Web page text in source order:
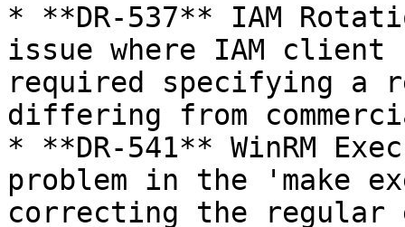
* **DR-537** IAM
issue where IAM client
required specifying a
differing from
* **DR-541** WinRM
problem in the 'make
correcting the regular